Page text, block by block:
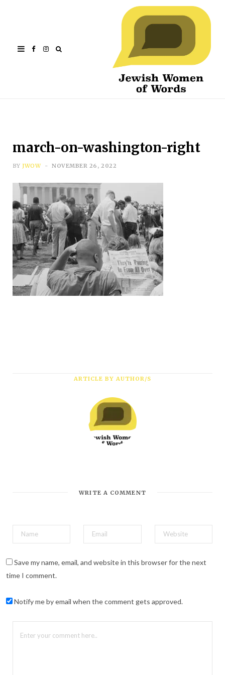
FacebookInstagram
march-on-washington-right
BY JWOW NOVEMBER 26, 2022
ARTICLE BY AUTHOR/S
WRITE A COMMENT
Save my name, email, and website in this browser for the next
time I comment.
Notify me by email when the comment gets approved.